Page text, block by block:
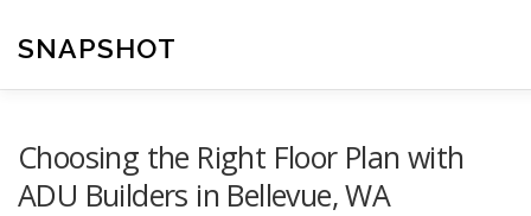
content
SNAPSHOT
Choosing the Right Floor Plan with
ADU Builders in Bellevue, WA